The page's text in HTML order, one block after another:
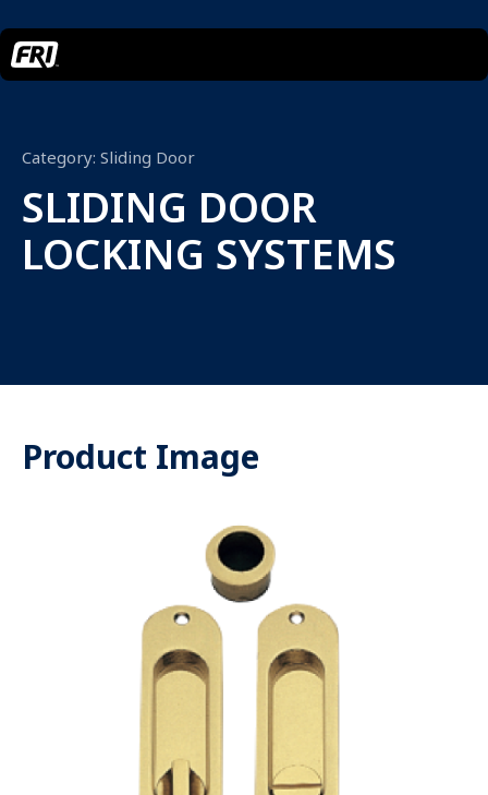
Category: Sliding Door
SLIDING DOOR
LOCKING SYSTEMS
Product Image